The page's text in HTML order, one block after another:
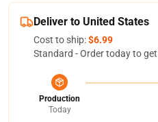
Deliver to United States
Cost to ship:$6.99
Standard - Order today to
Production
Today